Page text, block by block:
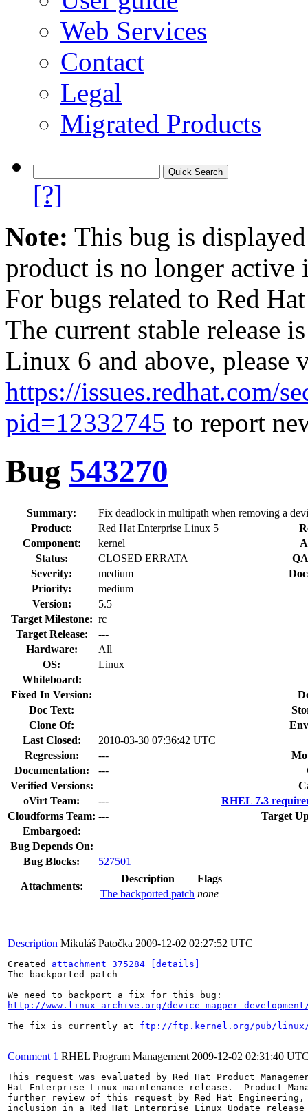
Web Services
Contact
Legal
Migrated Products
[?]
Note: This bug is
product is no longer
For bugs related to Red
The current stable release
Linux 6 and above, please
https://issues.redhat.com/
pid=12332745 to report
Bug 543270
Summary:
Fix deadlock in multipath when removing a
Product:
Red Hat Enterprise Linux 5
Component:
kernel
Status:
CLOSED ERRATA
Severity:
medium
Priority:
medium
Version:
5.5
Target Milestone: rc
Target Release:
---
Hardware:
All
OS:
Linux
Whiteboard:
Fixed In Version:
Doc Text:
Clone Of:
Last Closed:
2010-03-30 07:36:42 UTC
Regression:
---
Documentation:
---
Verified Versions:
oVirt Team:
---
RHEL 7.3
Cloudforms Team: ---
Target
Embargoed:
Bug Depends On:
Bug Blocks:
527501
Attachments:
Description
Flags
The backported patch none
Description Mikuláš Patočka 2009-12-02 02:27:52 UTC
Created attachment 375284
[details]
The backported patch
http://www.linux-archive.org/device-mapper-
The fix is currently at ftp://ftp.kernel.org/pub/linux/
Comment 1 RHEL Program Management 2009-12-02 02:31:40
This request was evaluated by Red Hat Product
Hat Enterprise Linux maintenance release.  Product
further review of this request by Red Hat
inclusion in a Red Hat Enterprise Linux Update